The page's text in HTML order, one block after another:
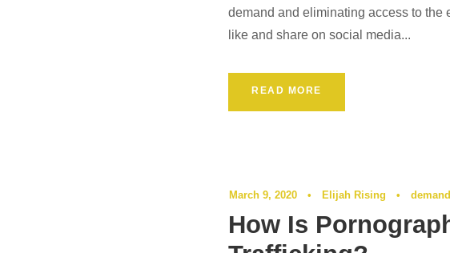
demand and eliminating access to the
like and share on social media...
READ MORE
March 9, 2020 • Elijah Rising • demand
How Is